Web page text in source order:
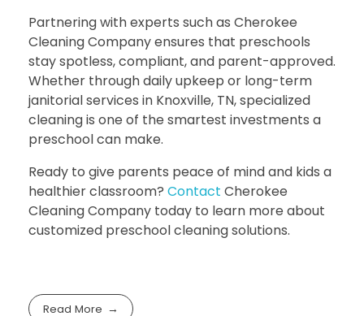
Partnering with experts such as Cherokee
Cleaning Companyensures that preschools
stay spotless, compliant, and parent-approved.
Whether through daily upkeep or long-term
janitorial services in Knoxville, TN, specialized
cleaning is one of the smartest investments a
preschool can make.
Ready to give parents peace of mind and kids a
healthier classroom? Contact Cherokee
Cleaning Company today to learn more about
customized preschool cleaning solutions.
Read More